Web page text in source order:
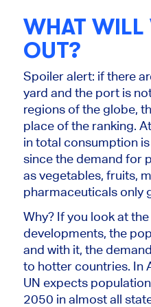
WHAT WILL
OUT?
Spoiler alert: if there
yard and the port is
regions of the globe,
place of the ranking.
in total consumption
since the demand for
as vegetables, fruits,
pharmaceuticals only
Why? If you look at
developments, the
and with it, the
to hotter countries. In
UN expects
2050 in almost all